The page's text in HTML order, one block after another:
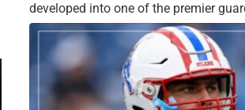
developed into one of the premier